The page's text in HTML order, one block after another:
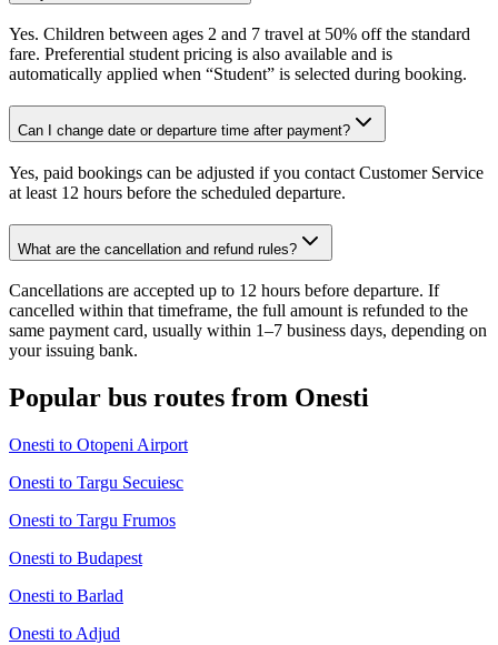
Yes. Children between ages 2 and 7 travel at 50% off the standard
fare. Preferential student pricing is also available and is
automatically applied when “Student” is selected during booking.
Can I change date or departure time after payment?
Yes, paid bookings can be adjusted if you contact Customer Service
at least 12 hours before the scheduled departure.
What are the cancellation and refund rules?
Cancellations are accepted up to 12 hours before departure. If
cancelled within that timeframe, the full amount is refunded to the
same payment card, usually within 1–7 business days, depending on
your issuing bank.
Popular bus routes from Onesti
Onesti to Otopeni Airport
Onesti to Targu Secuiesc
Onesti to Targu Frumos
Onesti to Budapest
Onesti to Barlad
Onesti to Adjud